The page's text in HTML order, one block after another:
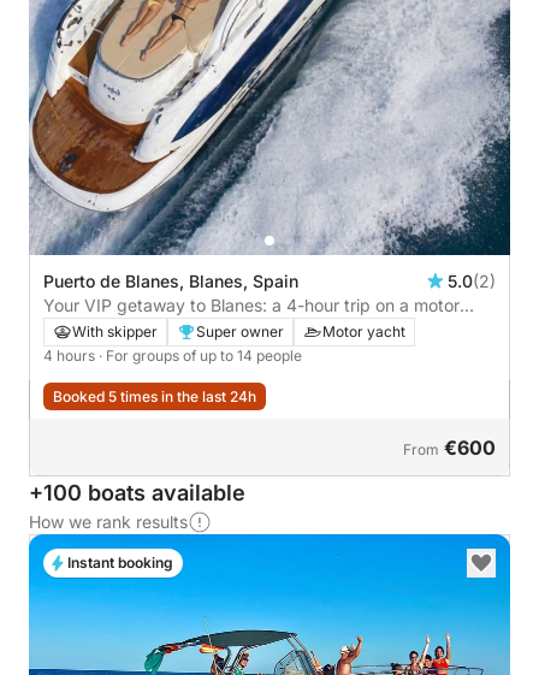
Puerto de Blanes, Blanes, Spain 5.0(2)
Your VIP getaway to Blanes: a 4-hour trip on a motor
yachtWith skipper Super owner
Motor yacht
4 hours · For groups of up to 14 people
Booked 5 times in the last 24h
From €600
+100 boats available
How we rank results
Instant booking